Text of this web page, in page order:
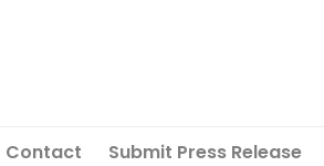
Contact Submit Press Release